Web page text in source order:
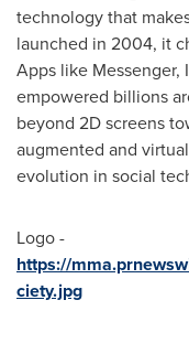
technology that
launched in 2004, it
Apps like Messenger,
empowered billions
beyond 2D screens
augmented and
evolution in social
Logo -
https://
ciety.jpg